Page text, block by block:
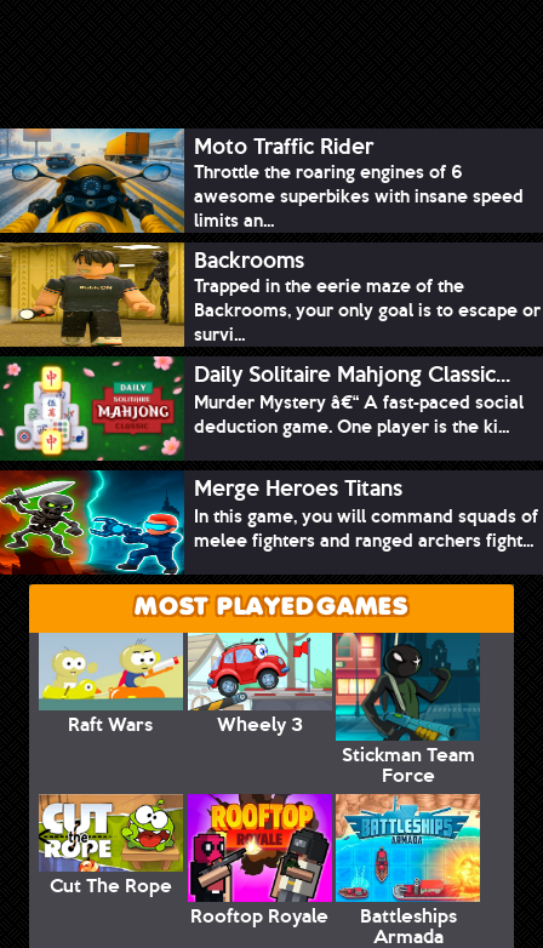
Moto Traffic Rider
Throttle the roaring engines of 6
awesome superbikes with insane speed
limits an...
Backrooms
Trapped in the eerie maze of the
Backrooms, your only goal is to escape or
survi...
Daily Solitaire Mahjong Classic...
Murder Mystery â€“ A fast-paced social
deduction game. One player is the ki...
Merge Heroes Titans
In this game, you will command squads of
melee fighters and ranged archers fight...
MOST PLAYED GAMES
Raft Wars
Wheely 3
Stickman Team
Force
Cut The Rope
Rooftop Royale
Battleships
Armada